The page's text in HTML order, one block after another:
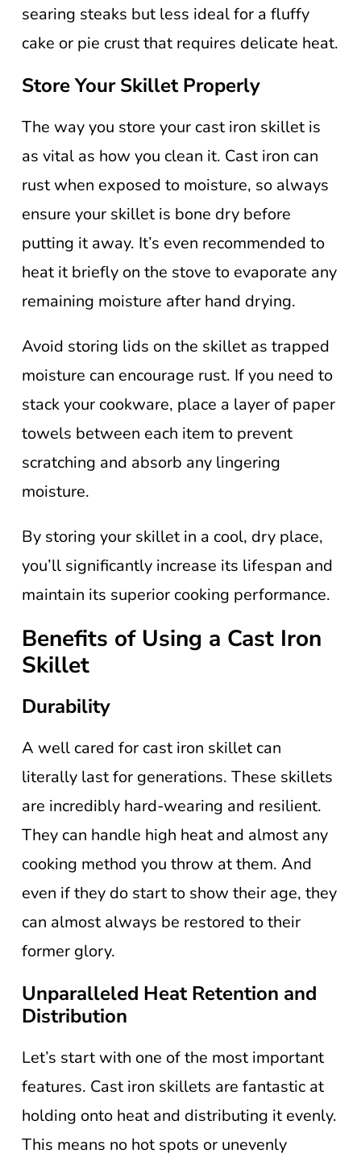
searing steaks but less ideal for a fluffy
cake or pie crust that requires delicate heat.
Store Your Skillet Properly
The way you store your cast iron skillet is
as vital as how you clean it. Cast iron can
rust when exposed to moisture, so always
ensure your skillet is bone dry before
putting it away. It’s even recommended to
heat it briefly on the stove to evaporate any
remaining moisture after hand drying.
Avoid storing lids on the skillet as trapped
moisture can encourage rust. If you need to
stack your cookware, place a layer of paper
towels between each item to prevent
scratching and absorb any lingering
moisture.
By storing your skillet in a cool, dry place,
you’ll significantly increase its lifespan and
maintain its superior cooking performance.
Benefits of Using a Cast Iron
Skillet
Durability
A well cared for cast iron skillet can
literally last for generations. These skillets
are incredibly hard-wearing and resilient.
They can handle high heat and almost any
cooking method you throw at them. And
even if they do start to show their age, they
can almost always be restored to their
former glory.
Unparalleled Heat Retention and
Distribution
Let’s start with one of the most important
features. Cast iron skillets are fantastic at
holding onto heat and distributing it evenly.
This means no hot spots or unevenly